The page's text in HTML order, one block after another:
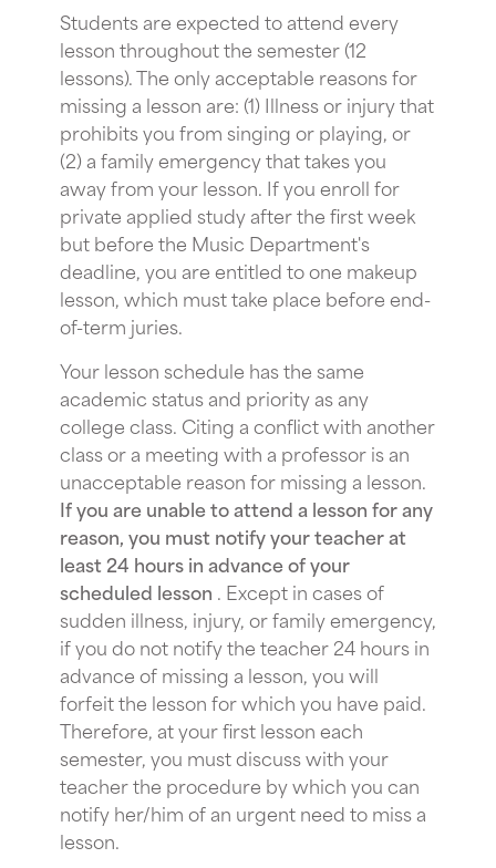
Students are expected to attend every
lesson throughout the semester (12
lessons). The only acceptable reasons for
missing a lesson are: (1) Illness or injury that
prohibits you from singing or playing, or
(2) a family emergency that takes you
away from your lesson. If you enroll for
private applied study after the first week
but before the Music Department's
deadline, you are entitled to one makeup
lesson, which must take place before end-
of-term juries.
Your lesson schedule has the same
academic status and priority as any
college class. Citing a conflict with another
class or a meeting with a professor is an
unacceptable reason for missing a lesson.
If you are unable to attend a lesson for any
reason, you must notify your teacher at
least 24 hours in advance of your
scheduled lesson . Except in cases of
sudden illness, injury, or family emergency,
if you do not notify the teacher 24 hours in
advance of missing a lesson, you will
forfeit the lesson for which you have paid.
Therefore, at your first lesson each
semester, you must discuss with your
teacher the procedure by which you can
notify her/him of an urgent need to miss a
lesson.